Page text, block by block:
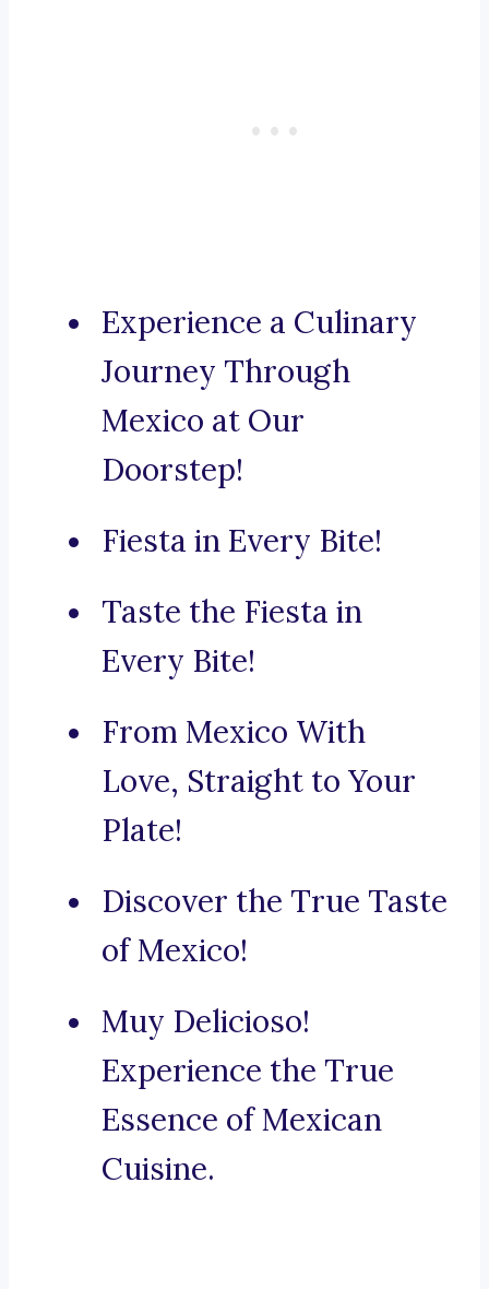
Experience a Culinary
Journey Through
Mexico at Our
Doorstep!
Fiesta in Every Bite!
Taste the Fiesta in
Every Bite!
From Mexico With
Love, Straight to Your
Plate!
Discover the True Taste
of Mexico!
Muy Delicioso!
Experience the True
Essence of Mexican
Cuisine.